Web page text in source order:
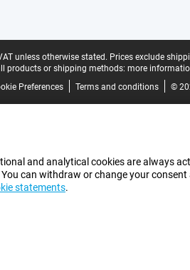
unless otherwise stated. Prices exclude
products or shipping methods: more
Preferences Terms and conditions ©
and analytical cookies are always
can withdraw or change your
statements.